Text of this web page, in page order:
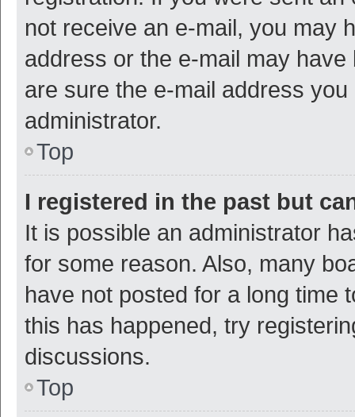
not receive an e-mail, you may
address or the e-mail may
are sure the e-mail address
administrator.
Top
I registered in the past but
It is possible an administrator
for some reason. Also, many
have not posted for a long time
this has happened, try
discussions.
Top